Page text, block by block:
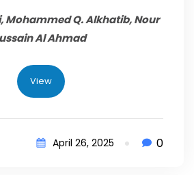
Mohammed Q. Alkhatib, Nour
Al Ahmad
View
April 26, 2025 0